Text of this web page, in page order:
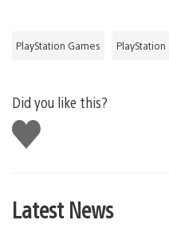
PlayStation Games PlayStation
Did you like this?
Like
this
Latest News